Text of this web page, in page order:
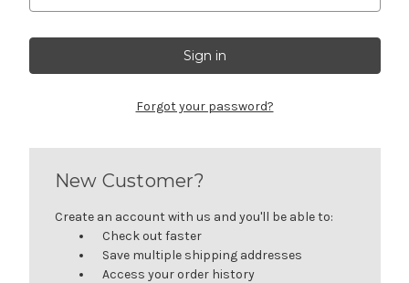
Forgot your password?
New Customer?
Create an account with us and you'll be able to:
Check out faster
Save multiple shipping addresses
Access your order history